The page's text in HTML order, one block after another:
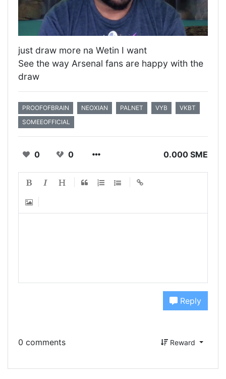
just draw more na Wetin I want
See the way Arsenal fans are happy with the
draw
PROOFOFBRAIN NEOXIAN PALNET VYB
VKBT
SOMEEOFFICIAL
0 0 0.000 SME
Reply
0 comments Reward